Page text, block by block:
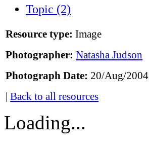
Topic (2)
Resource type: Image
Photographer: Natasha Judson
Photograph Date: 20/Aug/2004
|Back to all resources
Loading...